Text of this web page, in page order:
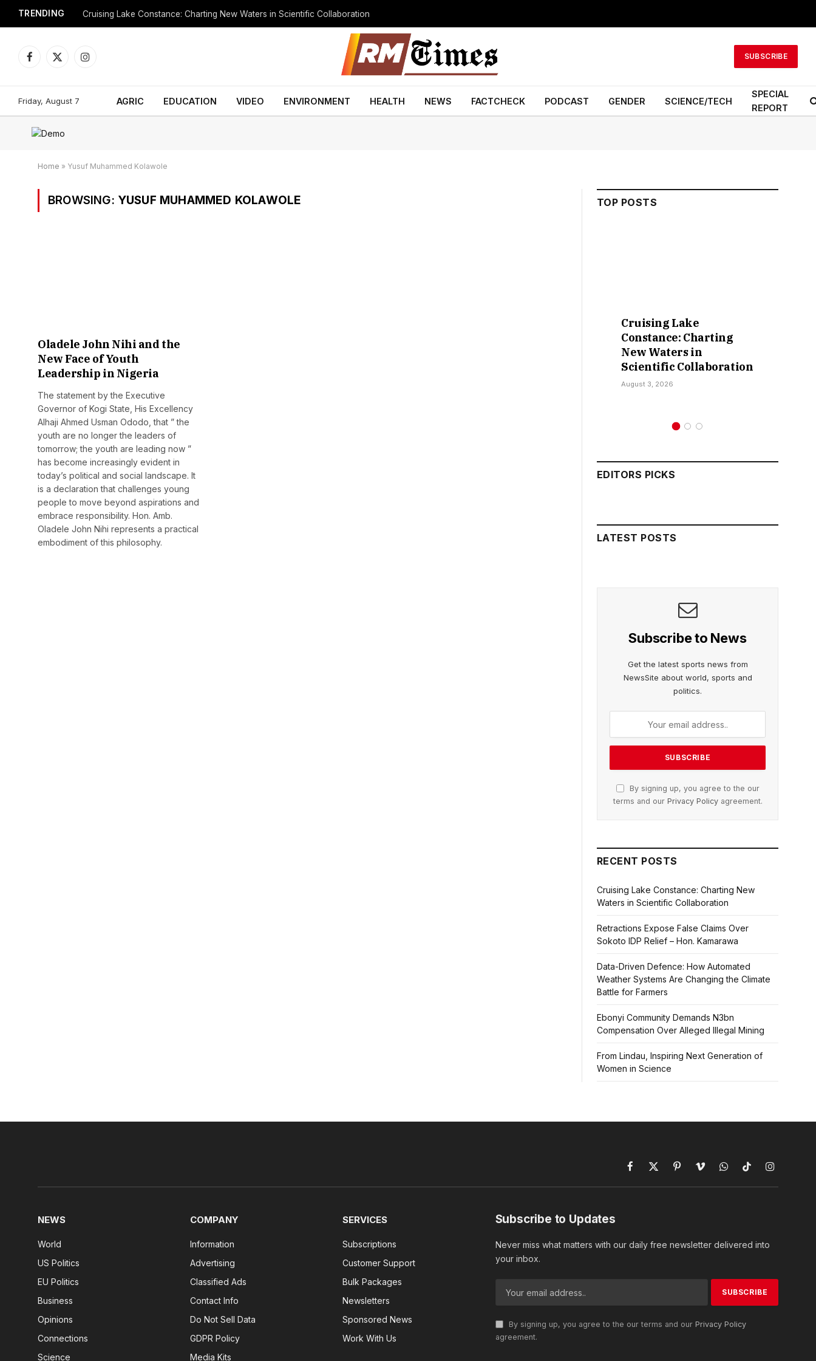
TRENDING Cruising Lake Constance: Charting New Waters in Scientific Collaboration
Facebook
X
Instagram
SUBSCRIBE
Friday, August 7 AGRIC EDUCATION VIDEO ENVIRONMENT HEALTH NEWS FACTCHECK PODCAST GENDER SCIENCE/TECH
SPECIAL
REPORT
Home » Yusuf Muhammed Kolawole
BROWSING: YUSUF MUHAMMED KOLAWOLE
Oladele John Nihi and the
New Face of Youth
Leadership in Nigeria
The statement by the Executive
Governor of Kogi State, His Excellency
Alhaji Ahmed Usman Ododo, that ” the
youth are no longer the leaders of
tomorrow; the youth are leading now ”
has become increasingly evident in
today’s political and social landscape. It
is a declaration that challenges young
people to move beyond aspirations and
embrace responsibility. Hon. Amb.
Oladele John Nihi represents a practical
embodiment of this philosophy.
TOP POSTS
Cruising Lake
Constance: Charting
New Waters in
Scientific Collaboration
EDITORS PICKS
LATEST POSTS
Subscribe to News
Get the latest sports news from
NewsSite about world, sports and
politics.
By signing up, you agree to the our
terms and our Privacy Policyagreement.
RECENT POSTS
Cruising Lake Constance: Charting New
Waters in Scientific Collaboration
Retractions Expose False Claims Over
Sokoto IDP Relief – Hon. Kamarawa
Data-Driven Defence: How Automated
Weather Systems Are Changing the Climate
Battle for Farmers
Ebonyi Community Demands N3bn
Compensation Over Alleged Illegal Mining
From Lindau, Inspiring Next Generation of
Women in Science
Facebook
X
(Twitter)
PinterestVimeoWhatsAppTikTokInstagram
NEWS
World
US Politics
EU Politics
Business
Opinions
Connections
Science
COMPANY
Information
Advertising
Classified Ads
Contact Info
Do Not Sell Data
GDPR Policy
Media Kits
SERVICES
Subscriptions
Customer Support
Bulk Packages
Newsletters
Sponsored News
Work With Us
Subscribe to Updates
Never miss what matters with our daily free newsletter delivered into
your inbox.
By signing up, you agree to the our terms and our Privacy Policy
agreement.